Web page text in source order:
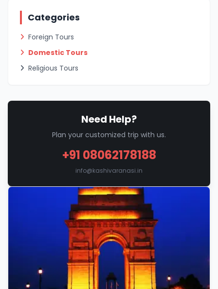
Categories
Foreign Tours
Domestic Tours
Religious Tours
Need Help?
Plan your customized trip with us.
+91 08062178188
info@kashivaranasi.in